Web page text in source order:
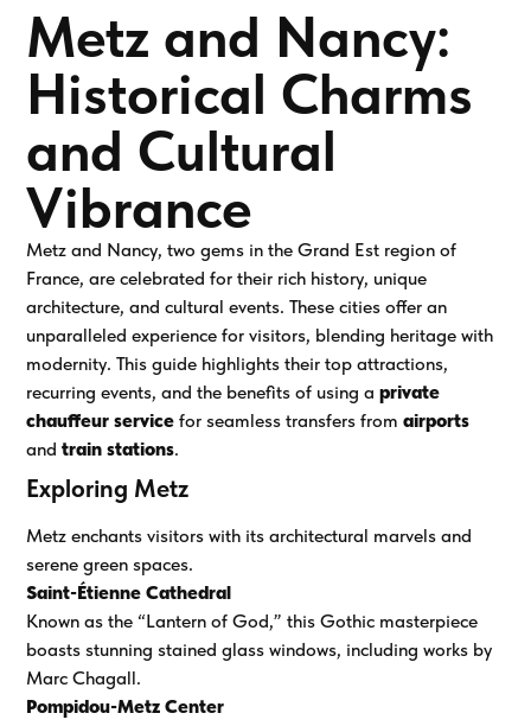
Metz and Nancy:
Historical Charms
and Cultural
Vibrance
Metz and Nancy, two gems in the Grand Est region of
France, are celebrated for their rich history, unique
architecture, and cultural events. These cities offer an
unparalleled experience for visitors, blending heritage with
modernity. This guide highlights their top attractions,
recurring events, and the benefits of using aprivate
chauffeur service for seamless transfers fromairports
andtrain stations.
Exploring Metz
Metz enchants visitors with its architectural marvels and
serene green spaces.
Saint-Étienne Cathedral
Known as the “Lantern of God,” this Gothic masterpiece
boasts stunning stained glass windows, including works by
Marc Chagall.
Pompidou-Metz Center